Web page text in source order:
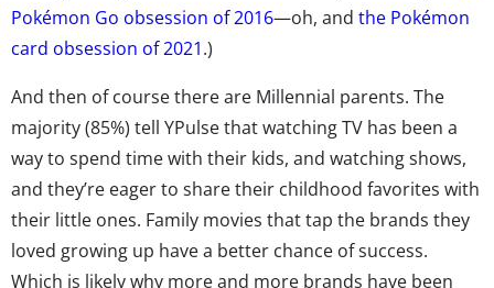
Pokémon Go obsession of 2016—oh, and the Pokémon
card obsession of 2021.)
And then of course there are Millennial parents. The
majority (85%) tell YPulse that watching TV has been a
way to spend time with their kids, and watching shows,
and they’re eager to share their childhood favorites with
their little ones. Family movies that tap the brands they
loved growing up have a better chance of success.
Which is likely why more and more brands have been